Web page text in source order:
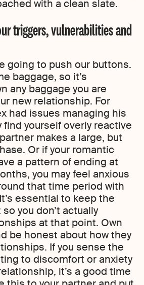
with a clean slate.
triggers, vulnerabilities and
going to push our buttons.
baggage, so it’s
any baggage you are
new relationship. For
had issues managing his
find yourself overly reactive
makes a large, but
Or if your romantic
a pattern of ending at
you may feel anxious
that time period with
essential to keep the
you don’t actually
at that point. Own
be honest about how they
If you sense the
to discomfort or anxiety
it’s a good time